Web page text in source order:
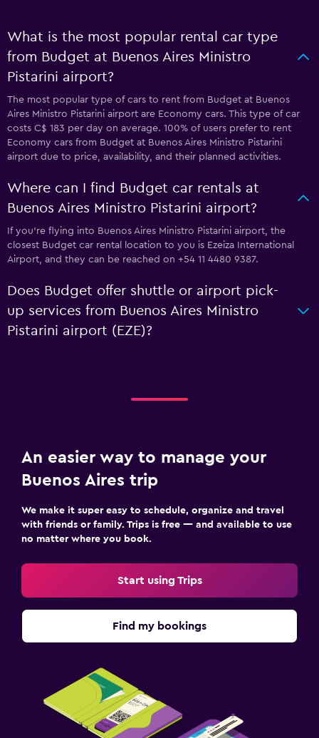
What is the most popular rental car type
from Budget at Buenos Aires Ministro
Pistarini airport?
The most popular type of cars to rent from Budget at Buenos
Aires Ministro Pistarini airport are Economy cars. This type of car
costs C$ 183 per day on average. 100% of users prefer to rent
Economy cars from Budget at Buenos Aires Ministro Pistarini
airport due to price, availability, and their planned activities.
Where can I find Budget car rentals at
Buenos Aires Ministro Pistarini airport?
If you're flying into Buenos Aires Ministro Pistarini airport, the
closest Budget car rental location to you is Ezeiza International
Airport, and they can be reached on +54 11 4480 9387.
Does Budget offer shuttle or airport pick-
up services from Buenos Aires Ministro
Pistarini airport (EZE)?
An easier way to manage your
Buenos Aires trip
We make it super easy to schedule, organize and travel
with friends or family. Trips is free — and available to use
no matter where you book.
Start using Trips
Find my bookings